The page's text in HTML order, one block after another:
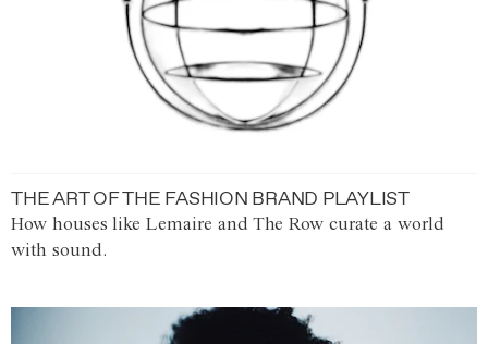
THE ART OF THE FASHION BRAND PLAYLIST
How houses like Lemaire and The Row curate a world
with sound.